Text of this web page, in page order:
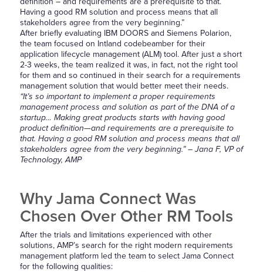
Having a good RM solution and process means that all
stakeholders agree from the very beginning.”
After briefly evaluating IBM DOORS and Siemens Polarion,
the team focused on Intland codebeamber for their
application lifecycle management (ALM) tool. After just a short
2-3 weeks, the team realized it was, in fact, not the right tool
for them and so continued in their search for a requirements
management solution that would better meet their needs.
“It’s so important to implement a proper requirements
management process and solution as part of the DNA of a
startup… Making great products starts with having good
product definition—and requirements are a prerequisite to
that. Having a good RM solution and process means that all
stakeholders agree from the very beginning.” – Jana F, VP of
Technology, AMP
Why Jama Connect Was
Chosen Over Other RM Tools
After the trials and limitations experienced with other
solutions, AMP’s search for the right modern requirements
management platform led the team to select Jama Connect
for the following qualities: